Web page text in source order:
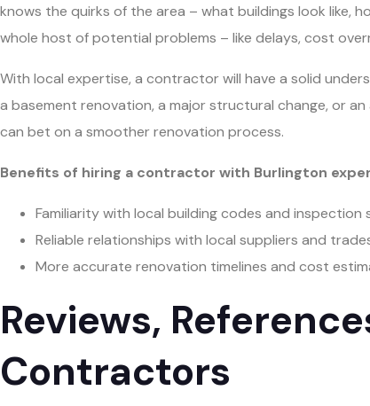
knows the quirks of the area – what buildings look like,
whole host of potential problems – like delays, cost
With local expertise, a contractor will have a solid
a basement renovation, a major structural change, or
can bet on a smoother renovation process.
Benefits of hiring a contractor with Burlington
Familiarity with local building codes and inspection
Reliable relationships with local suppliers and
More accurate renovation timelines and cost
Reviews,
Contractors